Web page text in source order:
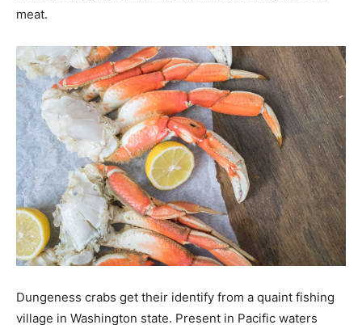
meat.
Dungeness crabs get their identify from a quaint fishing
village in Washington state. Present in Pacific waters